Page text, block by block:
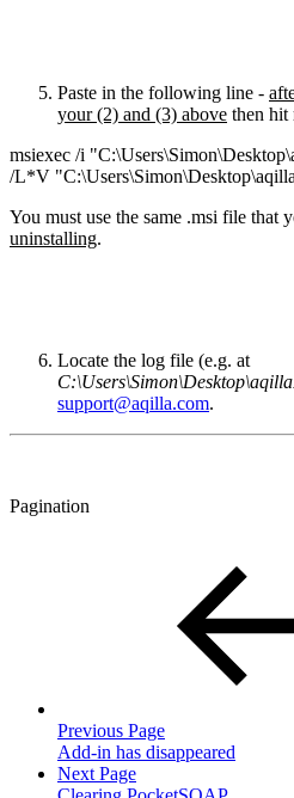
Paste in the following line -
your (2) and (3) above then hit
msiexec /i
/L*V
You must use the same .msi file that
uninstalling.
Locate the log file (e.g. at
support@aqilla.com.
Pagination
Previous Page
Add-in has disappeared
Next Page